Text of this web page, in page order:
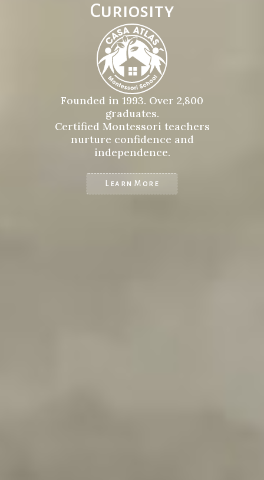
Curiosity
Founded in 1993. Over 2,800
graduates.
Certified Montessori teachers
nurture confidence and
independence.
Learn More